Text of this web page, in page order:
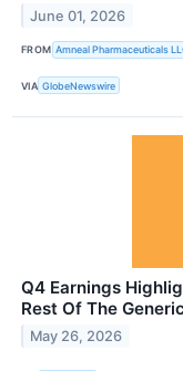
June 01, 2026
FROM Amneal Pharmaceuticals
VIA GlobeNewswire
Q4 Earnings
Rest Of The
May 26, 2026